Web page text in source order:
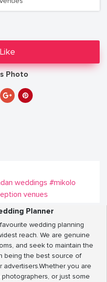
Photo
weddings #mikolo
venues
Planner
wedding planning
reach. We are genuine
and seek to maintain the
being the best source of
you are
or just some